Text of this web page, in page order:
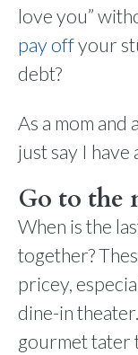
love you”
pay offyour
debt?
As a mom and
just say I have
Go to the
When is the
together?
pricey,
dine-in
gourmet tater